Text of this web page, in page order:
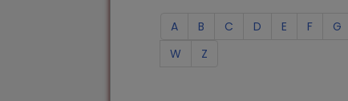
A B C D E F G
W
Z